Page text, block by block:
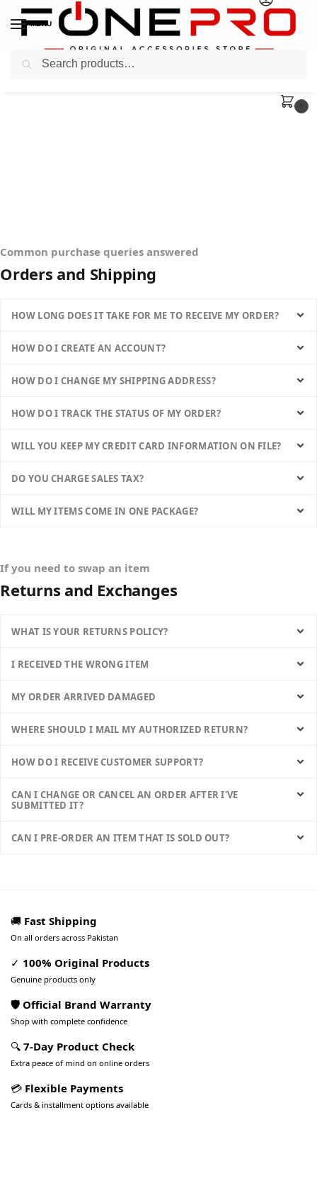
MENU
Common purchase queries answered
Orders and Shipping
HOW LONG DOES IT TAKE FOR ME TO RECEIVE MY ORDER?
HOW DO I CREATE AN ACCOUNT?
HOW DO I CHANGE MY SHIPPING ADDRESS?
HOW DO I TRACK THE STATUS OF MY ORDER?
WILL YOU KEEP MY CREDIT CARD INFORMATION ON FILE?
DO YOU CHARGE SALES TAX?
WILL MY ITEMS COME IN ONE PACKAGE?
If you need to swap an item
Returns and Exchanges
WHAT IS YOUR RETURNS POLICY?
I RECEIVED THE WRONG ITEM
MY ORDER ARRIVED DAMAGED
WHERE SHOULD I MAIL MY AUTHORIZED RETURN?
HOW DO I RECEIVE CUSTOMER SUPPORT?
CAN I CHANGE OR CANCEL AN ORDER AFTER I'VE
SUBMITTED IT?
CAN I PRE-ORDER AN ITEM THAT IS SOLD OUT?
🚚 Fast Shipping
On all orders across Pakistan
✓ 100% Original Products
Genuine products only
🛡️ Official Brand Warranty
Shop with complete confidence
🔍 7-Day Product Check
Extra peace of mind on online orders
💳 Flexible Payments
Cards & installment options available